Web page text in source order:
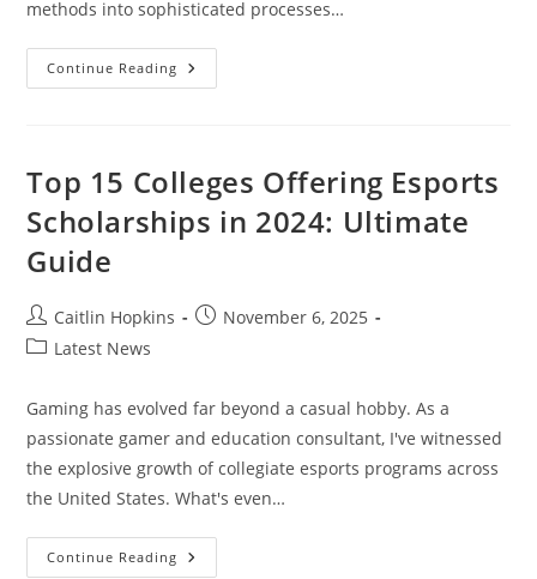
methods into sophisticated processes…
Continue Reading Hi-
Tech
Innovations
Revolutionizing
Modern
Manufacturing
Top 15 Colleges Offering Esports
Scholarships in 2024: Ultimate
Guide
Post
author:
Caitlin Hopkins
PostNovember 6, 2025
PostLatest News
Gaming has evolved far beyond a casual hobby. As a
passionate gamer and education consultant, I've witnessed
the explosive growth of collegiate esports programs across
the United States. What's even…
Continue Reading Top
15